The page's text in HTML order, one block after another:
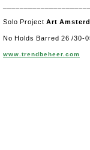
Solo Project Art
No Holds Barred 26 /30-
www.trendbeheer.com